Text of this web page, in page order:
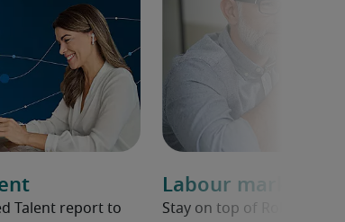
Talent report to
Labour market
Stay on top of Robert Half